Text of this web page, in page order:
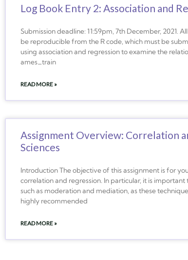
Log Book Entry 2: Association and
Submission deadline: 11:59pm, 7th December, 2021.
be reproducible from the R code, which must be
using association and regression to examine the
ames_train
READ MORE »
Assignment Overview: Correlation
Sciences
Introduction The objective of this assignment is for
correlation and regression. In particular, it is
such as moderation and mediation, as these
highly recommended
READ MORE »